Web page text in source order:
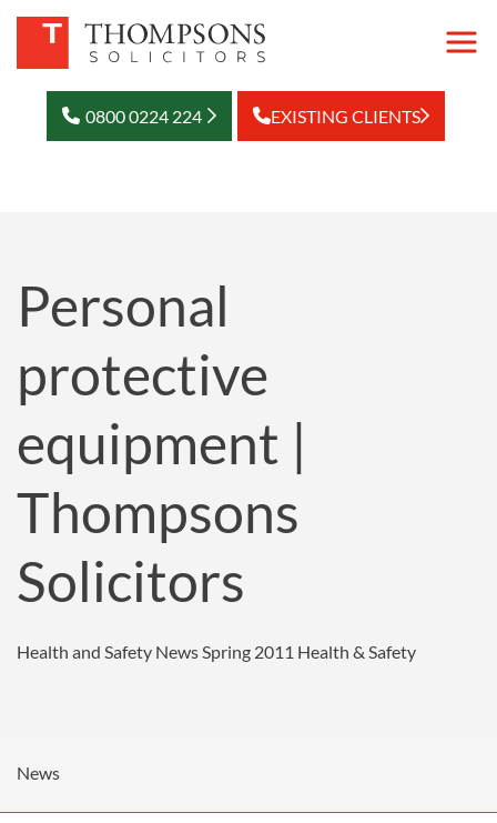
0800 0224 224 EXISTING CLIENTS
Personal
protective
equipment |
Thompsons
Solicitors
Health and Safety News Spring 2011 Health & Safety
News